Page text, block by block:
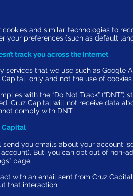
cookies and similar technologies to
your preferences (such as default
track you across the Internet
services that we use such as Google
Capital only and not the use of
with the “Do Not Track”
Cruz Capital will not receive data
comply with DNT.
Capital
send you emails about your account,
But, you can opt out of non-
” page.
with an email sent from Cruz
that interaction.